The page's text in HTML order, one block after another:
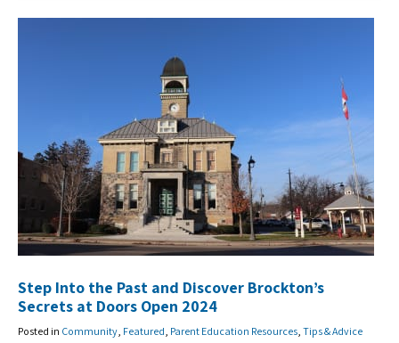
Step Into the Past and Discover Brockton’s
Secrets at Doors Open 2024
Posted in Community, Featured, Parent Education Resources, Tips & Advice